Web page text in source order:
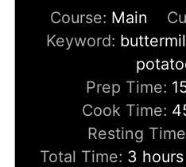
Course: Main
Keyword:
Prep Time:
Cook Time:
Resting
Total Time: 3hours
hours